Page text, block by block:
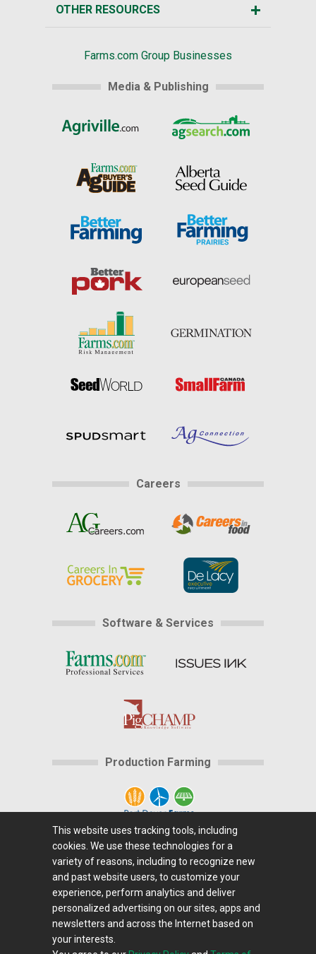
OTHER RESOURCES
Farms.com Group Businesses
Media & Publishing
Careers
Software & Services
Production Farming
Advertising
Center|Careers@Farms.com|Terms of Access
Privacy Policy | Comments/Feedback/Questions?
Contact Us Farms.com RSS Feeds
This website uses tracking tools, including
cookies. We use these technologies for a
variety of reasons, including to recognize new
and past website users, to customize your
experience, perform analytics and deliver
personalized advertising on our sites, apps and
newsletters and across the Internet based on
your interests.